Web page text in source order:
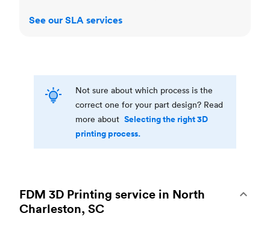
See our SLA services
Not sure about which process is the
correct one for your part design? Read
more about Selecting the right 3D
printing process.
FDM 3D Printing service in North
Charleston, SC